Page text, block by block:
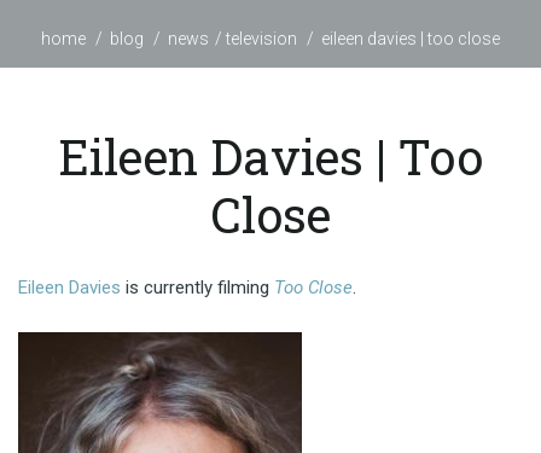
home blog news television eileen davies | too close
Eileen Davies | Too
Close
Eileen Davies is currently filming Too Close.